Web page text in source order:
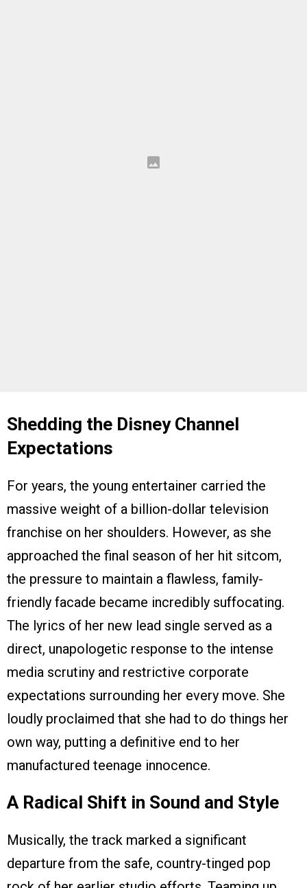
Shedding the Disney Channel
Expectations
For years, the young entertainer carried the
massive weight of a billion-dollar television
franchise on her shoulders. However, as she
approached the final season of her hit sitcom,
the pressure to maintain a flawless, family-
friendly facade became incredibly suffocating.
The lyrics of her new lead single served as a
direct, unapologetic response to the intense
media scrutiny and restrictive corporate
expectations surrounding her every move. She
loudly proclaimed that she had to do things her
own way, putting a definitive end to her
manufactured teenage innocence.
A Radical Shift in Sound and Style
Musically, the track marked a significant
departure from the safe, country-tinged pop